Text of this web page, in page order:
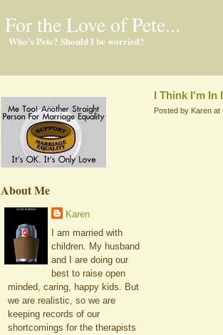
For the Love of Pete...
Who's Pete? Should I be worried?
About Me
Karen
I am married with
children. My husband
and I are doing our
best to raise open
minded, caring, happy kids. But
we are realistic, so we are
keeping records of our
shortcomings for the therapists
I Think I'm In
Posted by Karen at